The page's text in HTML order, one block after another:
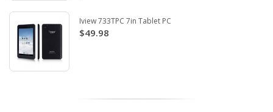
Iview 733TPC 7in Tablet PC
$49.98